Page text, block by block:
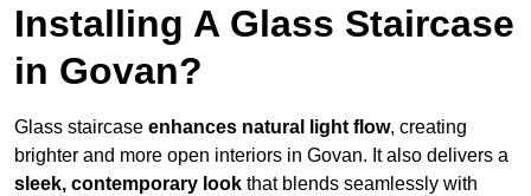
Installing A Glass Staircase
in Govan?
Glass staircase enhances natural light flow, creating
brighter and more open interiors in Govan. It also delivers a
sleek, contemporary look that blends seamlessly with